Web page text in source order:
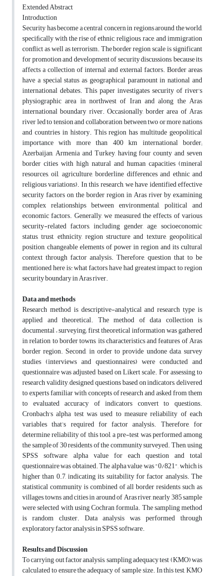
Extended Abstract
Introduction
Security has become a central concern in regions around the world,
speciﬁcally with the rise of ethnic, religious, race, and immigration
conﬂict as well as terrorism. The border region scale is significant
for promotion and development of security discussions, because its
affects a collection of internal and external factors. Border areas
have a special status as geographical paramount in national and
international debates. This paper investigates security of river's
physiographic area in northwest of Iran and along the Aras
international boundary river. Occasionally, border area of Aras
river led to tension and collaboration between two or more nations
and countries in history. This region has multitude geopolitical
importance with more than 400 km international border;
Azerbaijan, Armenia and Turkey, having four county and seven
border cities with high natural and human capacities (mineral
resources, oil, agriculture, borderline differences and ethnic and
religious variations). In this research, we have identified effective
security factors on the border region in Aras river by examining
complex relationships between environmental, political and
economic factors. Generally, we measured the effects of various
security-related factors, including gender, age, socioeconomic
status, trust, ethnicity, region structure and texture, geopolitical
position, changeable elements of power in region and its cultural
context through factor analysis. Therefore, question that to be
mentioned here is: what factors have had greatest impact to region
security boundary in Aras river.
Data and methods
Research method is descriptive-analytical and research type is
applied and theoretical. The method of data collection is
documental – surveying; first, theoretical information was gathered
in relation to border towns, its characteristics and features of Aras
border region. Second, in order to provide undone data, survey
studies (interviews and questionnaires) were conducted and
questionnaire was adjusted based on Likert scale. For assessing to
research validity, designed questions based on indicators, delivered
to experts familiar with concepts of research and asked from them
to evaluated accuracy of indicators convert to questions.
Cronbach's alpha test was used to measure reliability of each
variables that’s required for factor analysis. Therefore, for
determine reliability of this tool, a pre-test was performed among
the sample of 30 residents of the community surveyed. Then, using
SPSS software, alpha value for each question and total
questionnaire was obtained. The alpha value was "0/821", which is
higher than 0.7, indicating its suitability for factor analysis. The
statistical community is combined of all border residents such as
villages, towns and cities in around of Aras river, nearly 385 sample
were selected with using Cochran formula. The sampling method
is random cluster. Data analysis was performed through
exploratory factor analysis in SPSS software.
Results and Discussion
To carrying out factor analysis, sampling adequacy test (KMO) was
calculated to ensure the adequacy of sample size. In this test, KMO